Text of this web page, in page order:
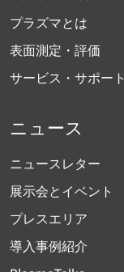
プラズマとは
表面測定・評価
サービス・サポート
ニュース
ニュースレター
展示会とイベント
プレスエリア
導入事例紹介